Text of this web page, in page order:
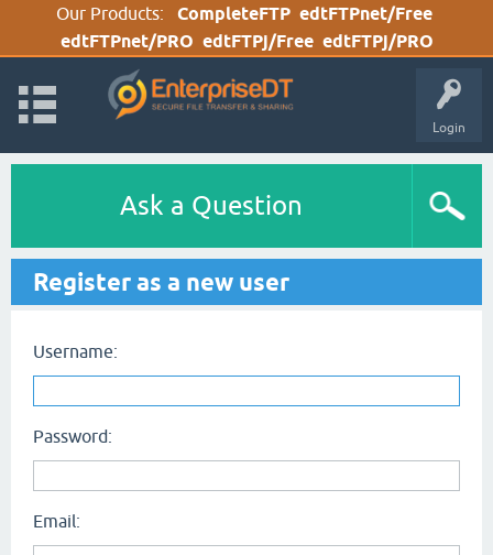
Our Products: CompleteFTP edtFTPnet/Free
edtFTPnet/PRO edtFTPj/Free edtFTPj/PRO
Login
Ask a Question
Register as a new user
Username:
Password:
Email: